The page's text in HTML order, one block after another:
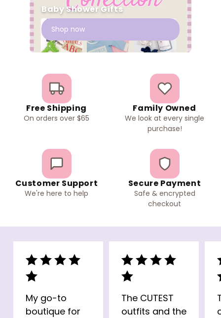
Baby Shower Gifts
Shop now
Free Shipping
On orders over $65
Family Owned
We look at every single
purchase!
Customer Support
We're here to help
Secure Payment
Safe & encrypted
checkout
My go-to
boutique for
The CUTEST
outfits and the